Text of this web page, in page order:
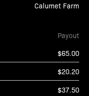
Calumet Farm
Payout
$65.00
$20.20
$37.50